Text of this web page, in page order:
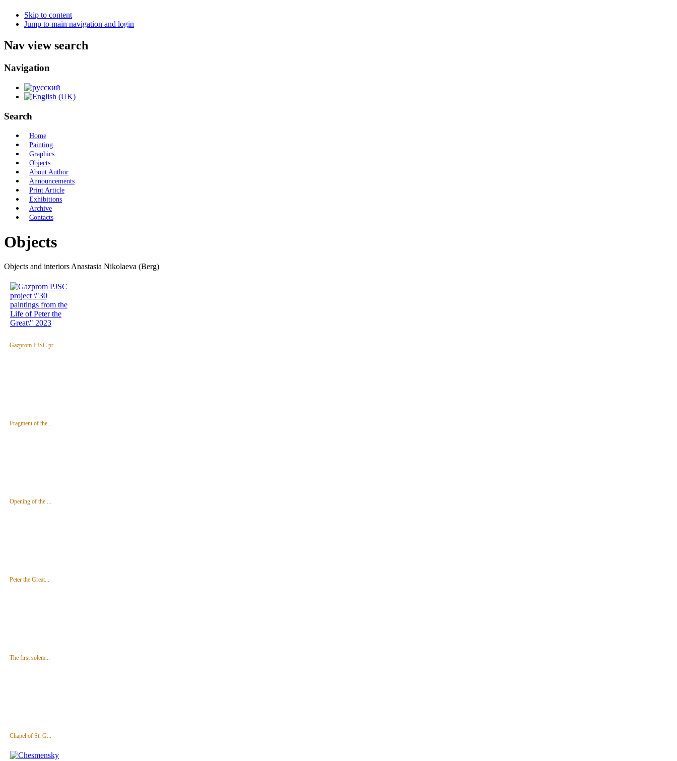
Skip to content
Jump to main navigation and login
Nav view search
Navigation
Search
Home
Painting
Graphics
Objects
About Author
Announcements
Print Article
Exhibitions
Archive
Contacts
Objects
Objects and interiors Anastasia Nikolaeva (Berg)
Gazprom PJSC pr...
Fragment of the...
Opening of the ...
Peter the Great...
The first solem...
Chapel of St. G...